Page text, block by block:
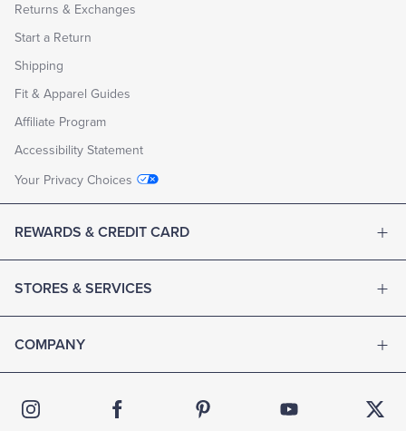
Returns & Exchanges
Start a Return
Shipping
Fit & Apparel Guides
Affiliate Program
Accessibility Statement
Your Privacy Choices
REWARDS & CREDIT CARD
STORES & SERVICES
COMPANY